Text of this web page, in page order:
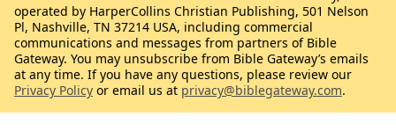
operated by HarperCollins Christian Publishing, 501 Nelson
Pl, Nashville, TN 37214 USA, including commercial
communications and messages from partners of Bible
Gateway. You may unsubscribe from Bible Gateway’s emails
at any time. If you have any questions, please review our
Privacy Policy or email us at privacy@biblegateway.com.